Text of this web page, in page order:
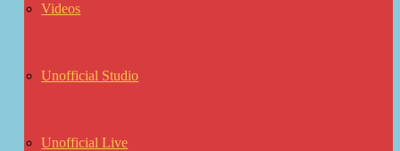
Videos
Unofficial Studio
Unofficial Live